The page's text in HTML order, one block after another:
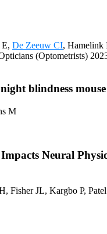
De Zeeuw CI, Hamelink
(Optometrists)
blindness mouse
M
Neural
Fisher JL, Kargbo P,